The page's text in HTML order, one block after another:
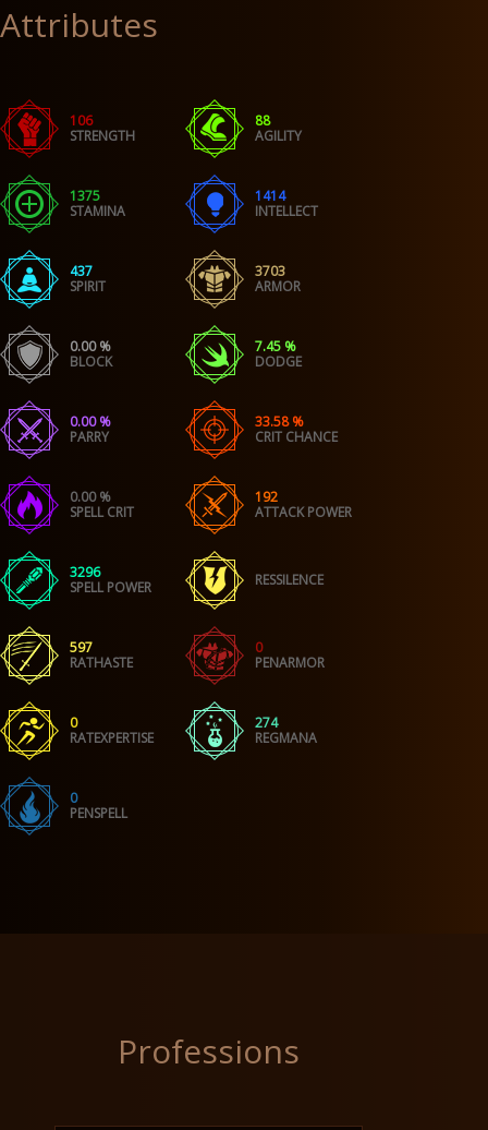
Attributes
106
STRENGTH
88
AGILITY
1375
STAMINA
1414
INTELLECT
437
SPIRIT
3703
ARMOR
0.00 %
BLOCK
7.45 %
DODGE
0.00 %
PARRY
33.58 %
CRIT CHANCE
0.00 %
SPELL CRIT
192
ATTACK POWER
3296
SPELL POWER
RESSILENCE
597
RATHASTE
0
PENARMOR
0
RATEXPERTISE
274
REGMANA
0
PENSPELL
Professions